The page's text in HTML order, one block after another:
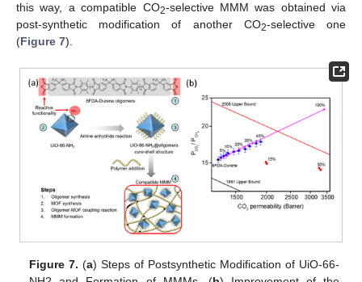
this way, a compatible CO2-selective MMM was obtained via
post-synthetic modification of another CO2-selective one
(Figure 7).
Figure 7. (a) Steps of Postsynthetic Modification of UiO-66-